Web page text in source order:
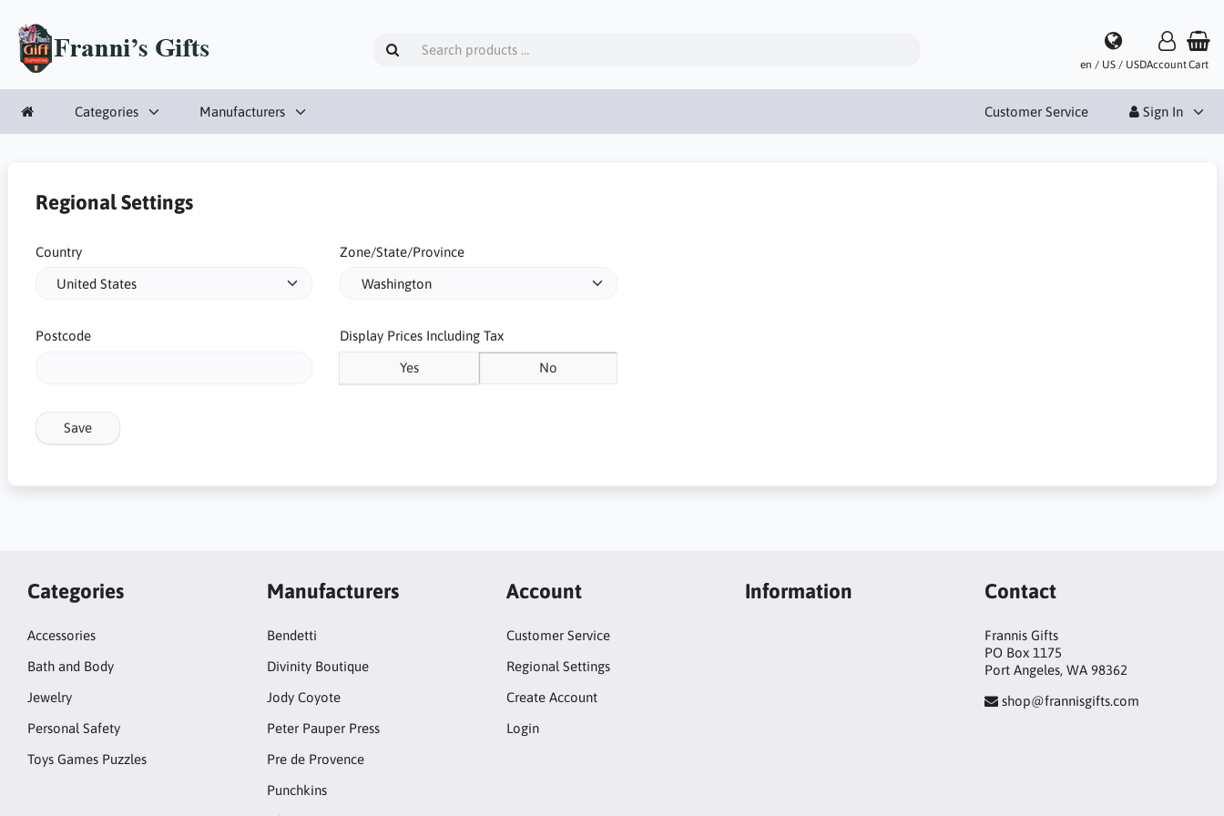
en / US / USDAccountCart
Categories Manufacturers Customer Service Sign In
Regional Settings
Country Zone/State/Province
Postcode Display Prices Including Tax
Yes No
Save
Categories
Accessories
Bath and Body
Jewelry
Personal Safety
Toys Games Puzzles
Manufacturers
Bendetti
Divinity Boutique
Jody Coyote
Peter Pauper Press
Pre de Provence
Punchkins
Account
Customer Service
Regional Settings
Create Account
Login
Information Contact
Frannis Gifts
PO Box 1175
Port Angeles, WA 98362
shop@frannisgifts.com